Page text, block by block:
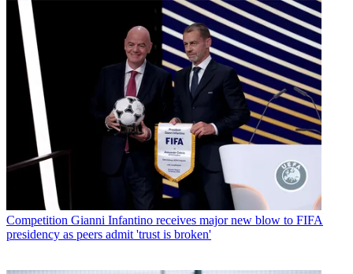
Competition Gianni Infantino receives major new blow to FIFA
presidency as peers admit 'trust is broken'